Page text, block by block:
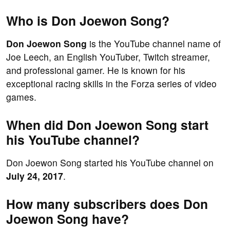
Who is Don Joewon Song?
Don Joewon Song is the YouTube channel name of
Joe Leech, an English YouTuber, Twitch streamer,
and professional gamer. He is known for his
exceptional racing skills in the Forza series of video
games.
When did Don Joewon Song start
his YouTube channel?
Don Joewon Song started his YouTube channel on
July 24, 2017.
How many subscribers does Don
Joewon Song have?